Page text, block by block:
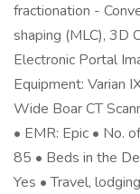
fractionation -
shaping (MLC), 3D
Electronic Portal
Equipment: Varian
Wide Boar CT
• EMR: Epic • No.
85 • Beds in the
Yes • Travel,